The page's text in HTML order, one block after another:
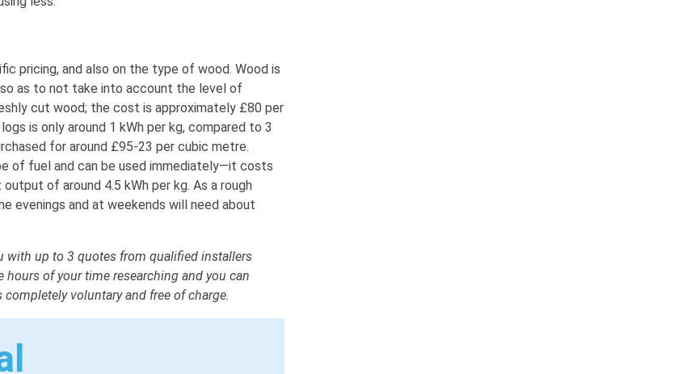
pricing, and also on the type of wood. Wood is
as to not take into account the level of
cut wood; the cost is approximately £80 per
is only around 1 kWh per kg, compared to 3
for around £95-23 per cubic metre.
of fuel and can be used immediately—it costs
of around 4.5 kWh per kg. As a rough
evenings and at weekends will need about
with up to 3 quotes from qualified installers
hours of your time researching and you can
voluntary and free of charge.